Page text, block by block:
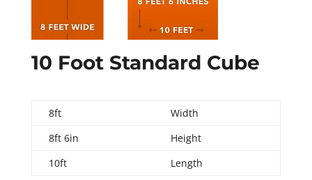
10 Foot Standard Cube
8ft
Width
8ft 6in
Height
10ft
Length